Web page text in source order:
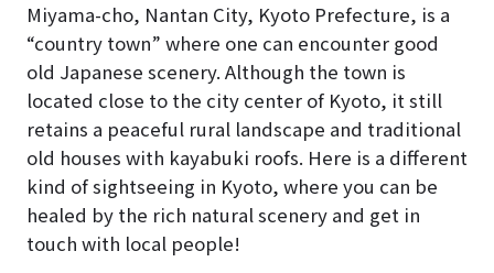
Miyama-cho, Nantan City, Kyoto Prefecture, is a
“country town” where one can encounter good
old Japanese scenery. Although the town is
located close to the city center of Kyoto, it still
retains a peaceful rural landscape and traditional
old houses with kayabuki roofs. Here is a different
kind of sightseeing in Kyoto, where you can be
healed by the rich natural scenery and get in
touch with local people!